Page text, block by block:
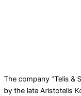
The company “Telis &
by the late Aristotelis